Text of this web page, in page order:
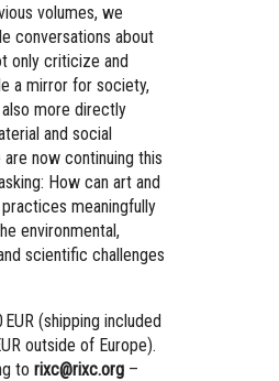
volumes, we
conversations about
only criticize and
a mirror for society,
more directly
and social
now continuing this
How can art and
meaningfully
environmental,
scientific challenges
EUR (shipping included
outside of Europe).
to rixc@rixc.org –